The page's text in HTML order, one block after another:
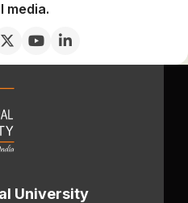
media.
University